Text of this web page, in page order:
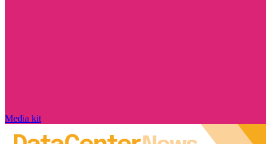
Media kit